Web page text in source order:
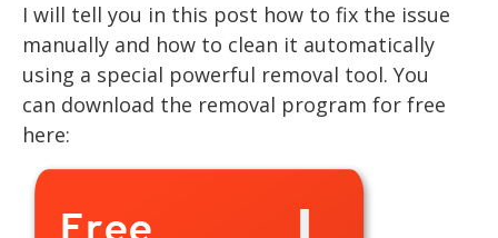
I will tell you in this post how to fix the issue
manually and how to clean it automatically
using a special powerful removal tool. You
can download the removal program for free
here: